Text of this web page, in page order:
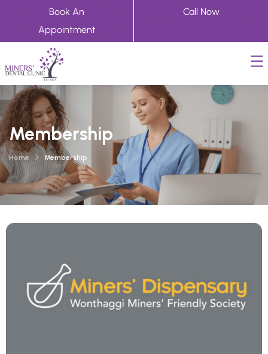
Book An
Appointment
Call Now
Membership
Home Membership